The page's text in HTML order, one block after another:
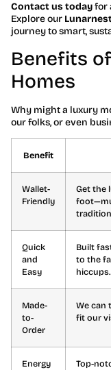
Contact us todayfor
Explore our
journey to smart,
Benefits
Homes
Why might a luxury
our folks, or even
Benefit
Wallet-
Friendly
Get the
Quick
and
Easy
Built
to the
hiccups.
Made-
to-
Order
We can
fit our
Energy
Top-